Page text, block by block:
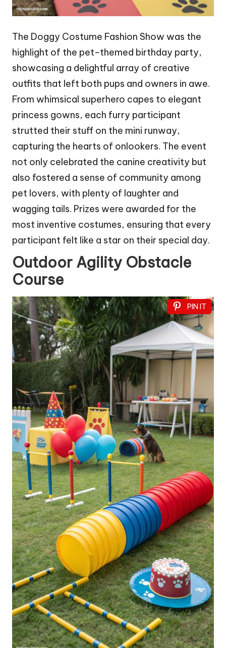
The Doggy Costume Fashion Show was the
highlight of the pet-themed birthday party,
showcasing a delightful array of creative
outfits that left both pups and owners in awe.
From whimsical superhero capes to elegant
princess gowns, each furry participant
strutted their stuff on the mini runway,
capturing the hearts of onlookers. The event
not only celebrated the canine creativity but
also fostered a sense of community among
pet lovers, with plenty of laughter and
wagging tails. Prizes were awarded for the
most inventive costumes, ensuring that every
participant felt like a star on their special day.
Outdoor Agility Obstacle
Course
PIN IT